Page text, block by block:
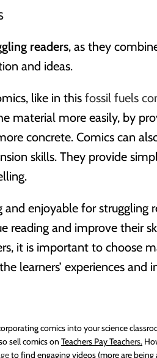
readers, as they
and ideas.
like in this fossil fuels
material more easily, by
concrete. Comics can
skills. They provide
enjoyable for struggling
and improve their
it is important to choose
learners’ experiences and
comics into your science
sell comics on Teachers Pay Teachers.
to find engaging videos (more are being